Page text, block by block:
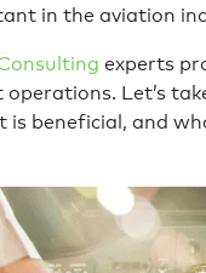
in the aviation
experts
Let’s
is beneficial, and